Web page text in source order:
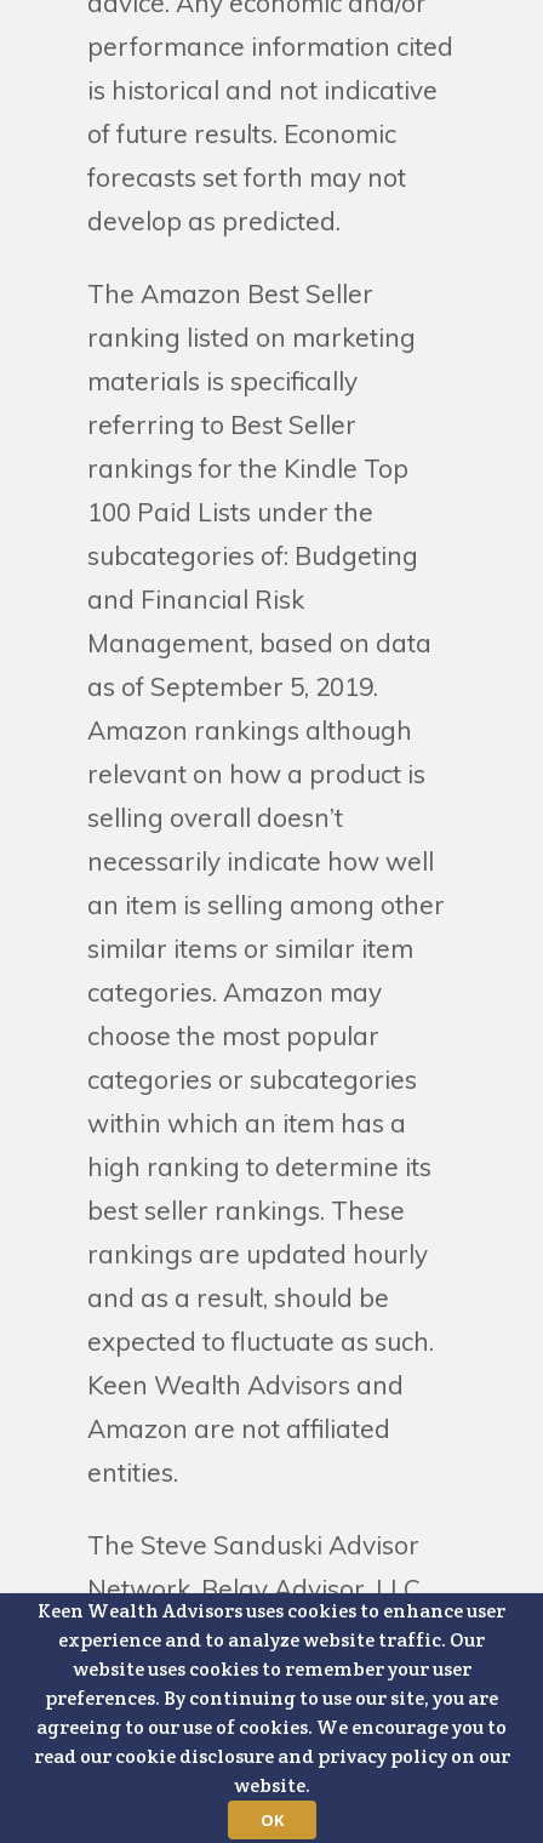
Keen Wealth Advisors uses cookies to enhance user
experience and to analyze website traffic. Our
website uses cookies to remember your user
preferences. By continuing to use our site, you are
agreeing to our use of cookies. We encourage you to
read our cookie disclosure and privacy policy on our
website.
OK
performance information cited
is historical and not indicative
of future results. Economic
forecasts set forth may not
develop as predicted.
The Amazon Best Seller
ranking listed on marketing
materials is specifically
referring to Best Seller
rankings for the Kindle Top
100 Paid Lists under the
subcategories of: Budgeting
and Financial Risk
Management, based on data
as of September 5, 2019.
Amazon rankings although
relevant on how a product is
selling overall doesn’t
necessarily indicate how well
an item is selling among other
similar items or similar item
categories. Amazon may
choose the most popular
categories or subcategories
within which an item has a
high ranking to determine its
best seller rankings. These
rankings are updated hourly
and as a result, should be
expected to fluctuate as such.
Keen Wealth Advisors and
Amazon are not affiliated
entities.
The Steve Sanduski Advisor
Network, Belay Advisor, LLC
and other third-party
contributors to our blogs and
podcasts are not affiliated with
Keen Wealth Advisors.
For additional details on Keen